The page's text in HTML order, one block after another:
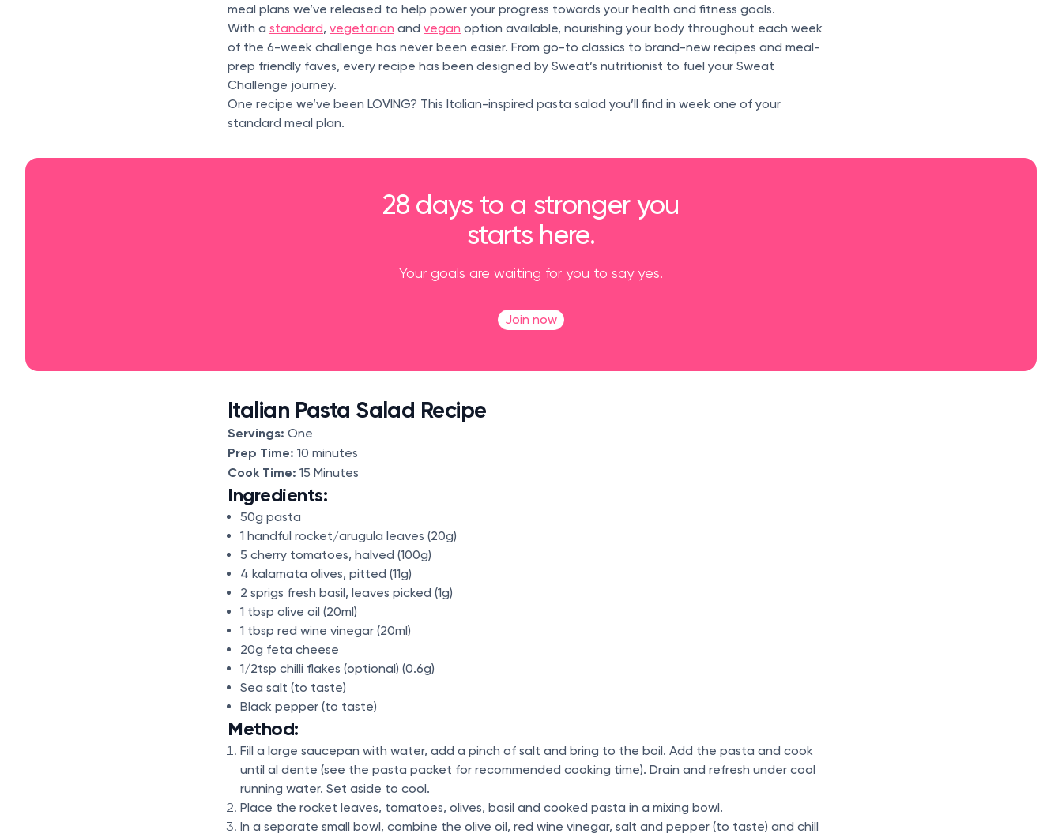
meal plans we’ve released to help power your progress towards your health and fitness goals.
With a standard, vegetarian and vegan option available, nourishing your body throughout each week
of the 6-week challenge has never been easier. From go-to classics to brand-new recipes and meal-
prep friendly faves, every recipe has been designed by Sweat’s nutritionist to fuel your Sweat
Challenge journey.
One recipe we’ve been LOVING? This Italian-inspired pasta salad you’ll find in week one of your
standard meal plan.
28 days to a stronger you
starts here.
Your goals are waiting for you to say yes.
Join now
Italian Pasta Salad Recipe
Servings: One
Prep Time: 10 minutes
Cook Time: 15 Minutes
Ingredients:
50g pasta
1 handful rocket/arugula leaves (20g)
5 cherry tomatoes, halved (100g)
4 kalamata olives, pitted (11g)
2 sprigs fresh basil, leaves picked (1g)
1 tbsp olive oil (20ml)
1 tbsp red wine vinegar (20ml)
20g feta cheese
1/2tsp chilli flakes (optional) (0.6g)
Sea salt (to taste)
Black pepper (to taste)
Method:
Fill a large saucepan with water, add a pinch of salt and bring to the boil. Add the pasta and cook
until al dente (see the pasta packet for recommended cooking time). Drain and refresh under cool
running water. Set aside to cool.
Place the rocket leaves, tomatoes, olives, basil and cooked pasta in a mixing bowl.
In a separate small bowl, combine the olive oil, red wine vinegar, salt and pepper (to taste) and chill